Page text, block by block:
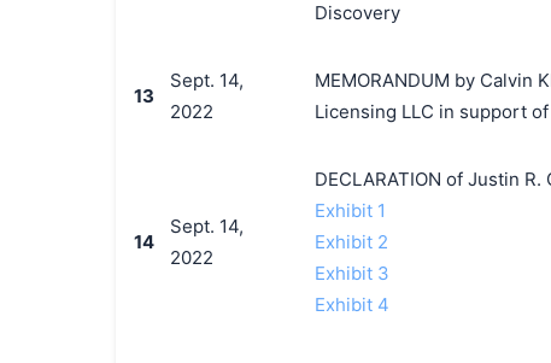
Discovery
13
Sept. 14,
2022
MEMORANDUM by Calvin
Licensing LLC in support
14
Sept. 14,
2022
DECLARATION of Justin
Exhibit 1
Exhibit 2
Exhibit 3
Exhibit 4